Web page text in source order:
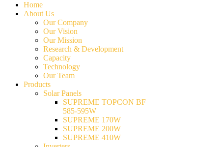
Home
About Us
Our Company
Our Vision
Our Mission
Research & Development
Capacity
Technology
Our Team
Products
Solar Panels
SUPREME TOPCON BF
585-595W
SUPREME 170W
SUPREME 200W
SUPREME 410W